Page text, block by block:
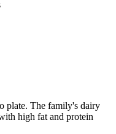
plate. The family's dairy
high fat and protein